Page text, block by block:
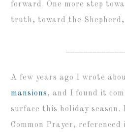
forward. One more step
truth, toward the
A few years ago I wrote
mansions, and I found it
surface this holiday season.
Common Prayer, referenced